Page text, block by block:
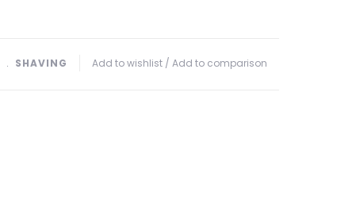
Add to wishlist / Add to comparison
﹒ SHAVING